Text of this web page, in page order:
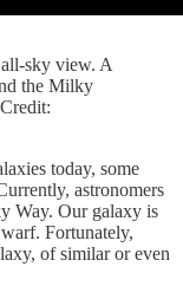
sky view. A
the Milky
today, some
astronomers
Way. Our galaxy is
Fortunately,
of similar or even